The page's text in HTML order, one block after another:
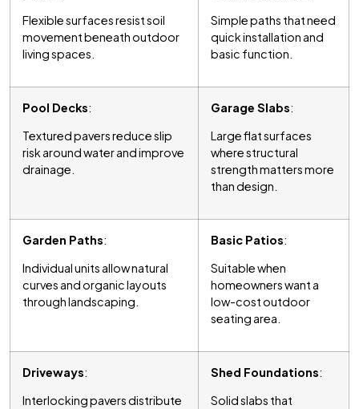
Flexible surfaces resist soil
movement beneath outdoor
living spaces.
Simple paths that need
quick installation and
basic function.
Pool Decks:
Textured pavers reduce slip
risk around water and improve
drainage.
Garage Slabs:
Large flat surfaces
where structural
strength matters more
than design.
Garden Paths:
Individual units allow natural
curves and organic layouts
through landscaping.
Basic Patios:
Suitable when
homeowners want a
low-cost outdoor
seating area.
Driveways:
Interlocking pavers distribute
Shed Foundations:
Solid slabs that